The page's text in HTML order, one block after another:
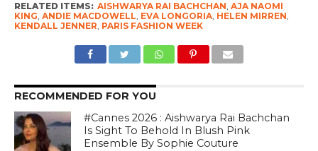
RELATED ITEMS: AISHWARYA RAI BACHCHAN, AJA NAOMI
KING, ANDIE MACDOWELL, EVA LONGORIA, HELEN MIRREN,
KENDALL JENNER, PARIS FASHION WEEK
RECOMMENDED FOR YOU
#Cannes 2026 : Aishwarya Rai Bachchan
Is Sight To Behold In Blush Pink
Ensemble By Sophie Couture